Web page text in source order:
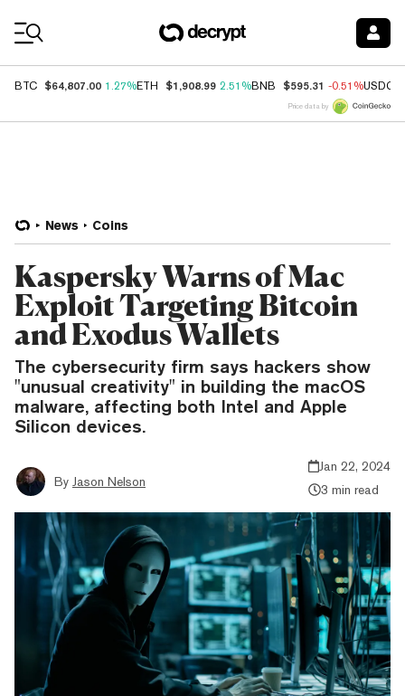
BTC $64,807.00 1.27%ETH $1,908.99 2.51%BNB $595.31 -0.51%USDC
Price data by
News Coins
Kaspersky Warns of Mac
Exploit Targeting Bitcoin
and Exodus Wallets
The cybersecurity firm says hackers show
"unusual creativity" in building the macOS
malware, affecting both Intel and Apple
Silicon devices.
By Jason Nelson
Jan 22, 2024
3 min read